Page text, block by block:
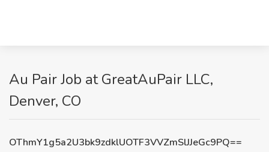
Au Pair Job at GreatAuPair LLC,
Denver, CO
OThmY1g5a2U3bk9zdklUOTF3VVZmSlJJeGc9PQ==